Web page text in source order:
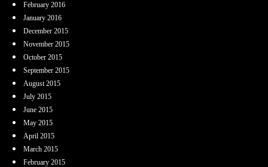
February 2016
January 2016
December 2015
November 2015
October 2015
September 2015
August 2015
July 2015
June 2015
May 2015
April 2015
March 2015
February 2015